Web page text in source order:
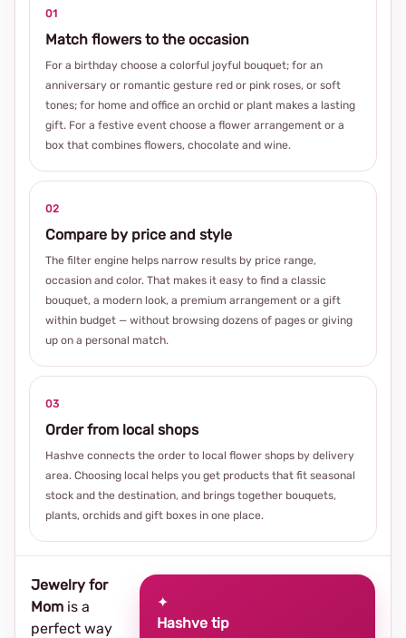
01
Match flowers to the occasion
For a birthday choose a colorful joyful bouquet; for an
anniversary or romantic gesture red or pink roses, or soft
tones; for home and office an orchid or plant makes a lasting
gift. For a festive event choose a flower arrangement or a
box that combines flowers, chocolate and wine.
02
Compare by price and style
The filter engine helps narrow results by price range,
occasion and color. That makes it easy to find a classic
bouquet, a modern look, a premium arrangement or a gift
within budget — without browsing dozens of pages or giving
up on a personal match.
03
Order from local shops
Hashve connects the order to local flower shops by delivery
area. Choosing local helps you get products that fit seasonal
stock and the destination, and brings together bouquets,
plants, orchids and gift boxes in one place.
Jewelry for
Mom is a
perfect way
✦
Hashve tip